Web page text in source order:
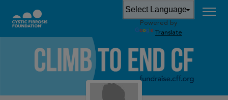
Powered by
Translate